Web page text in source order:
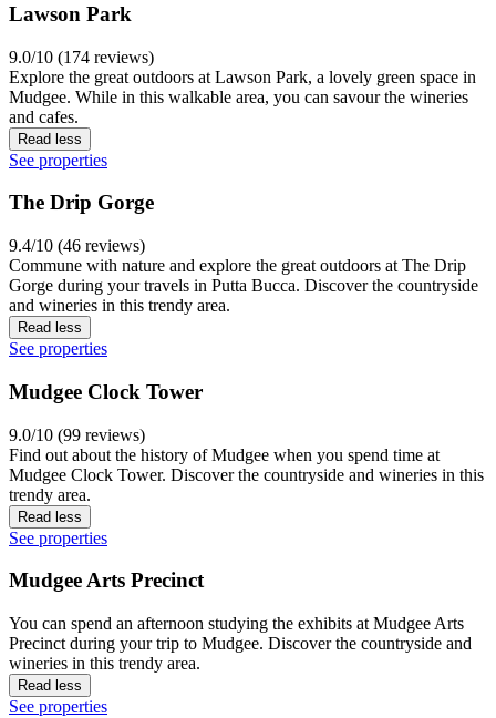
Lawson Park
9.0/10 (174 reviews)
Explore the great outdoors at Lawson Park, a lovely green space in
Mudgee. While in this walkable area, you can savour the wineries
and cafes.
Read less
See properties
The Drip Gorge
9.4/10 (46 reviews)
Commune with nature and explore the great outdoors at The Drip
Gorge during your travels in Putta Bucca. Discover the countryside
and wineries in this trendy area.
Read less
See properties
Mudgee Clock Tower
9.0/10 (99 reviews)
Find out about the history of Mudgee when you spend time at
Mudgee Clock Tower. Discover the countryside and wineries in this
trendy area.
Read less
See properties
Mudgee Arts Precinct
You can spend an afternoon studying the exhibits at Mudgee Arts
Precinct during your trip to Mudgee. Discover the countryside and
wineries in this trendy area.
Read less
See properties